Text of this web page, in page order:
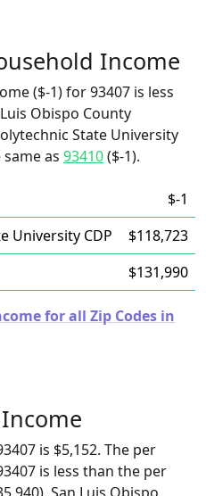
Income
($-1) for 93407 is less
Obispo County
State University
same as 93410($-1).
$-1
University CDP
$118,723
$131,990
for all Zip Codes in
is $5,152. The per
is less than the per